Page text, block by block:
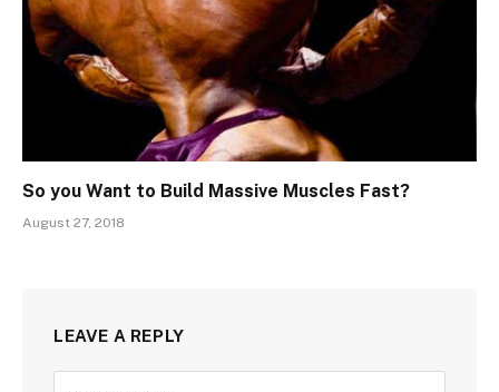
So you Want to Build Massive Muscles Fast?
August 27, 2018
LEAVE A REPLY